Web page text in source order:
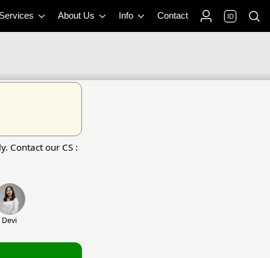
About Us Info Contact ID
Contact our CS :
Devi